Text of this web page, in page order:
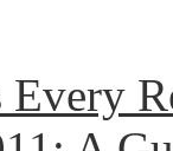
Every